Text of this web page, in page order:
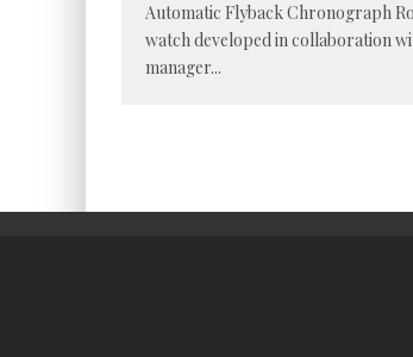
Automatic Flyback Chronograph
watch developed in collaboration
manager...